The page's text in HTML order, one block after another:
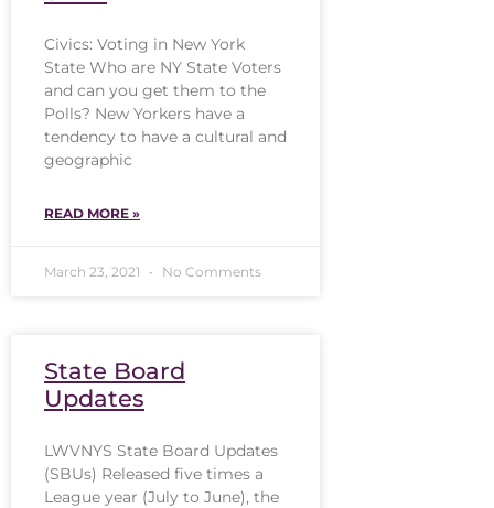
Civics: Voting in New York
State Who are NY State Voters
and can you get them to the
Polls? New Yorkers have a
tendency to have a cultural and
geographic
READ MORE »
March 23, 2021 No Comments
State Board
Updates
LWVNYS State Board Updates
(SBUs) Released five times a
League year (July to June), the